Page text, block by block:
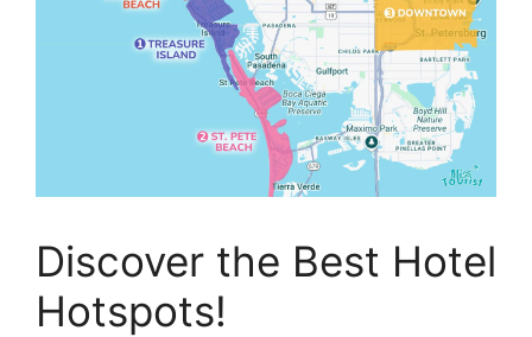
Discover the Best Hotel
Hotspots!